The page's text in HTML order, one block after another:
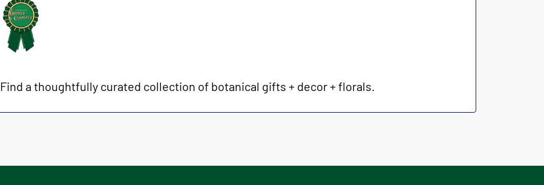
Find a thoughtfully curated collection of botanical gifts + decor + florals.